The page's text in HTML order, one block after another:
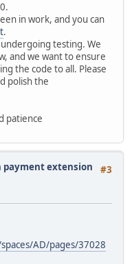
in work, and you can
.
testing. We
and we want to ensure
the code to all. Please
polish the
patience
#3
payment extension
AD/pages/37028